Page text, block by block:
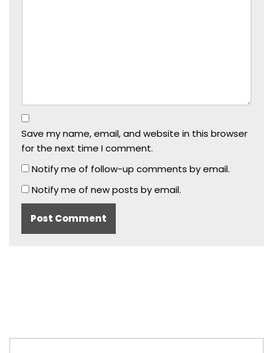
Save my name, email, and website in this browser
for the next time I comment.
Notify me of follow-up comments by email.
Notify me of new posts by email.